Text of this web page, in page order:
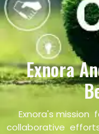
Exnora
Exnora's mission
collaborative